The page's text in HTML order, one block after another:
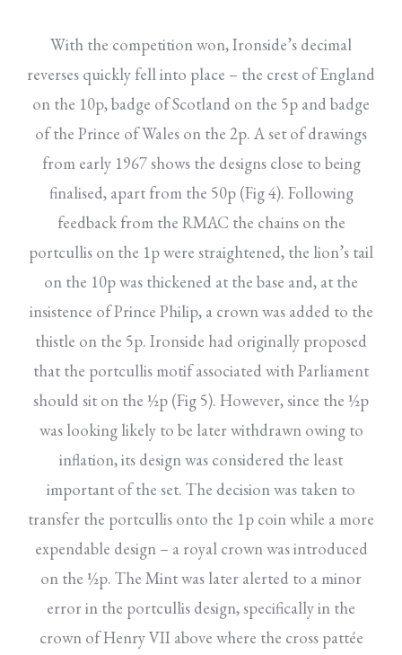
With the competition won, Ironside’s decimal
reverses quickly fell into place – the crest of England
on the 10p, badge of Scotland on the 5p and badge
of the Prince of Wales on the 2p. A set of drawings
from early 1967 shows the designs close to being
finalised, apart from the 50p (Fig 4). Following
feedback from the RMAC the chains on the
portcullis on the 1p were straightened, the lion’s tail
on the 10p was thickened at the base and, at the
insistence of Prince Philip, a crown was added to the
thistle on the 5p. Ironside had originally proposed
that the portcullis motif associated with Parliament
should sit on the ½p (Fig 5). However, since the ½p
was looking likely to be later withdrawn owing to
inflation, its design was considered the least
important of the set. The decision was taken to
transfer the portcullis onto the 1p coin while a more
expendable design – a royal crown was introduced
on the ½p. The Mint was later alerted to a minor
error in the portcullis design, specifically in the
crown of Henry VII above where the cross pattée